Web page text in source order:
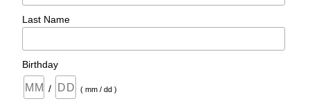
Last Name
Birthday
/ ( mm / dd )